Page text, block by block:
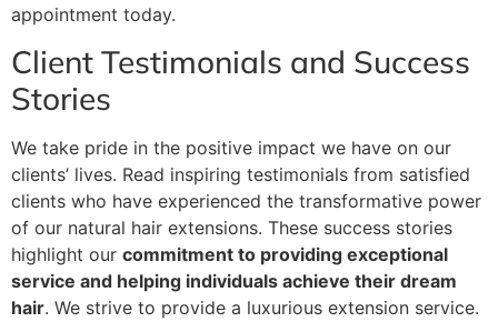
appointment today.
Client Testimonials and Success
Stories
We take pride in the positive impact we have on our
clients’ lives. Read inspiring testimonials from satisfied
clients who have experienced the transformative power
of our natural hair extensions. These success stories
highlight our commitment to providing exceptional
service and helping individuals achieve their dream
hair. We strive to provide a luxurious extension service.